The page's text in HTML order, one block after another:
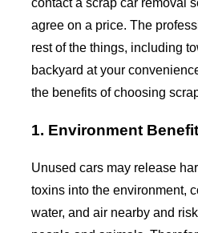
contact a scrap car removal
agree on a price. The
rest of the things, including
backyard at your
the benefits of choosing
1. Environment
Unused cars may release
toxins into the environment,
water, and air nearby and